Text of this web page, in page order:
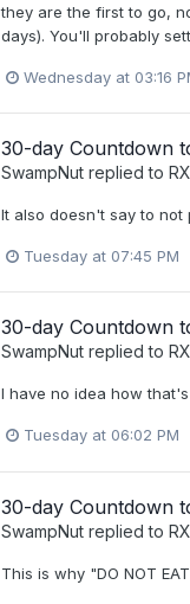
they are the first to go,
days). You'll probably
Wednesday at 03:16
30-day Countdown
SwampNut replied to
It also doesn't say to not
Tuesday at 07:45 PM
30-day Countdown
SwampNut replied to
I have no idea how
Tuesday at 06:02 PM
30-day Countdown
SwampNut replied to
This is why "DO NOT